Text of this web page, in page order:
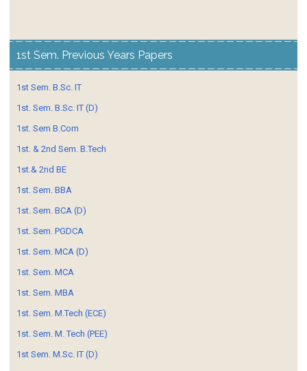
1st Sem. Previous Years Papers
1st Sem. B.Sc. IT
1st. Sem. B.Sc. IT (D)
1st. Sem B.Com
1st. & 2nd Sem. B.Tech
1st.& 2nd BE
1st. Sem. BBA
1st. Sem. BCA (D)
1st. Sem. PGDCA
1st. Sem. MCA (D)
1st. Sem. MCA
1st. Sem. MBA
1st. Sem. M.Tech (ECE)
1st. Sem. M. Tech (PEE)
1st Sem. M.Sc. IT (D)